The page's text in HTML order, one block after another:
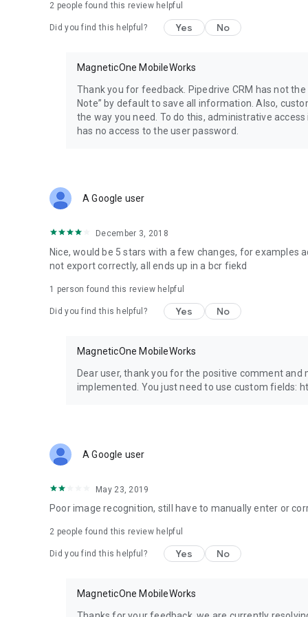
Pay As You Go plans:
Personal (unlimited in time)
$14.99* – 100 business card recognitions (bcr);
$59.99* – 500 bcr;
$99.99* – 1000 bcr.
Corporate (per year)
$99.99* – 1000 business card recognitions (bcr);
$199.99* – 2500 bcr;
FAQ
Website: https://magneticonemobile.com/
Facebook: https://www.facebook.com/magneticonemobile
Twitter: https://twitter.com/M1M_Works
We are here to help! Feel free to send us any questions or
2 people found this review helpful
Did you find this helpful? Yes No
MagneticOne MobileWorks
Thank you for feedback. Pipedrive CRM has not
Note” by default to save all information. Also,
the way you need. To do this, administrative
has no access to the user password.
A Google user
December 3, 2018
Nice, would be 5 stars with a few changes, for examples
not export correctly, all ends up in a bcr fiekd
1 person found this review helpful
Did you find this helpful? Yes No
MagneticOne MobileWorks
Dear user, thank you for the positive comment and
implemented. You just need to use custom fields:
A Google user
May 23, 2019
Poor image recognition, still have to manually enter or
2 people found this review helpful
Did you find this helpful? Yes No
MagneticOne MobileWorks